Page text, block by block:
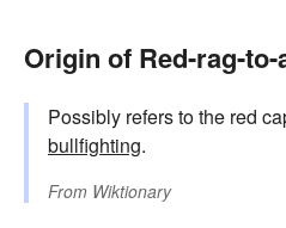
Origin of Red-rag-to-
Possibly refers to the red
bullfighting.
From Wiktionary